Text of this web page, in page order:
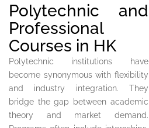
Polytechnic and
Professional
Courses in HK
Polytechnic institutions have
become synonymous with flexibility
and industry integration. They
bridge the gap between academic
theory and market demand.